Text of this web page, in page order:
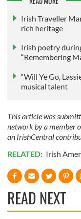
provided to them or
of their services.
Irish Traveller
rich heritage
Irish poetry
“Remembering
“Will Ye Go,
musical talent
This article was
network by a member
an IrishCentral
RELATED: Irish
READ NEXT